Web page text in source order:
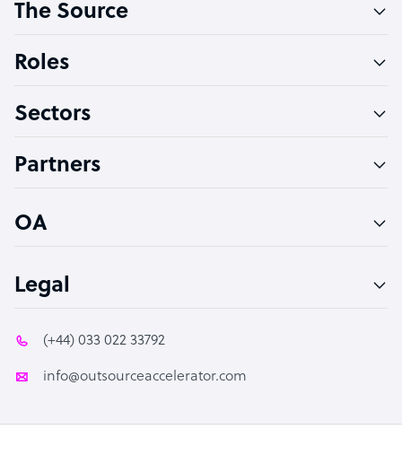
Software Developer
Technical Support Specialist
PPC Specialist
The Source
Roles
Sectors
Partners
OA
Legal
(+44) 033 022 33792
info@outsourceaccelerator.com